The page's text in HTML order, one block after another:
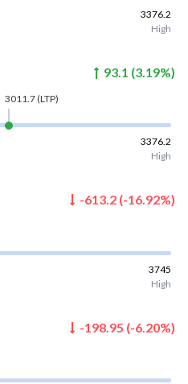
3376.2
High
93.1 (3.19%)
3011.7(LTP)
3376.2
High
-613.2 (-16.92%)
3745
High
-198.95 (-6.20%)